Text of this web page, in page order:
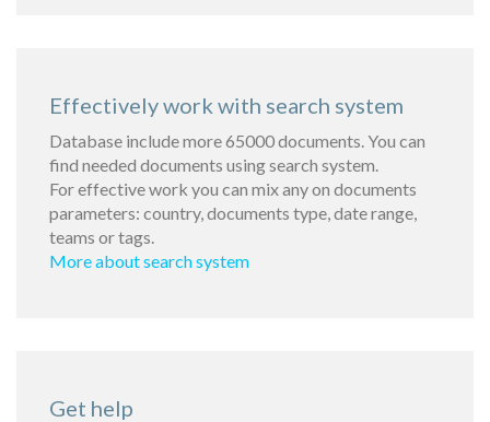
Effectively work with search system
Database include more 65000 documents. You can
find needed documents using search system.
For effective work you can mix any on documents
parameters: country, documents type, date range,
teams or tags.
More about search system
Get help